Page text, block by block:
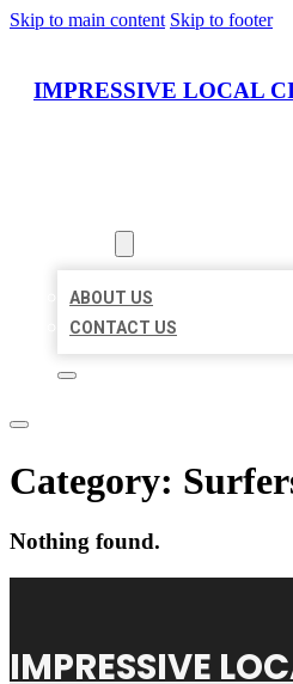
Skip to main content Skip to footer
IMPRESSIVE LOCAL
ABOUT US
CONTACT US
Category:
Nothing found.
IMPRESSIVE